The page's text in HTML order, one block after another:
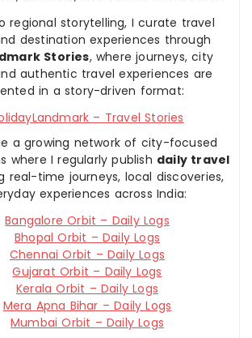
regional storytelling, I curate travel
destination experiences through
Stories, where journeys, city
authentic travel experiences are
in a story-driven format:
– Travel Stories
a growing network of city-focused
where I regularly publish daily travel
real-time journeys, local discoveries,
experiences across India:
Bangalore Orbit – Daily Logs
Bhopal Orbit – Daily Logs
Chennai Orbit – Daily Logs
Gujarat Orbit – Daily Logs
Kerala Orbit – Daily Logs
Mera Apna Bihar – Daily Logs
Mumbai Orbit – Daily Logs